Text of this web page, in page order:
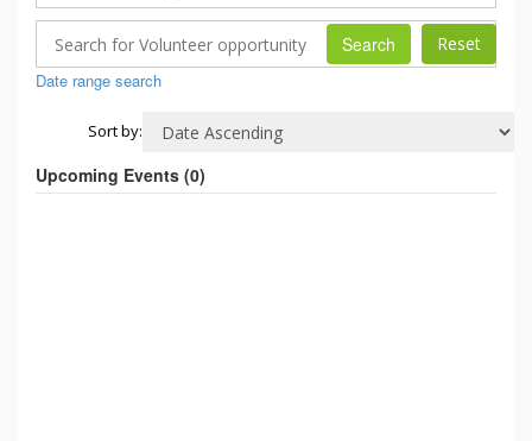
Search
Date range search
Sort by:
Upcoming Events (0)